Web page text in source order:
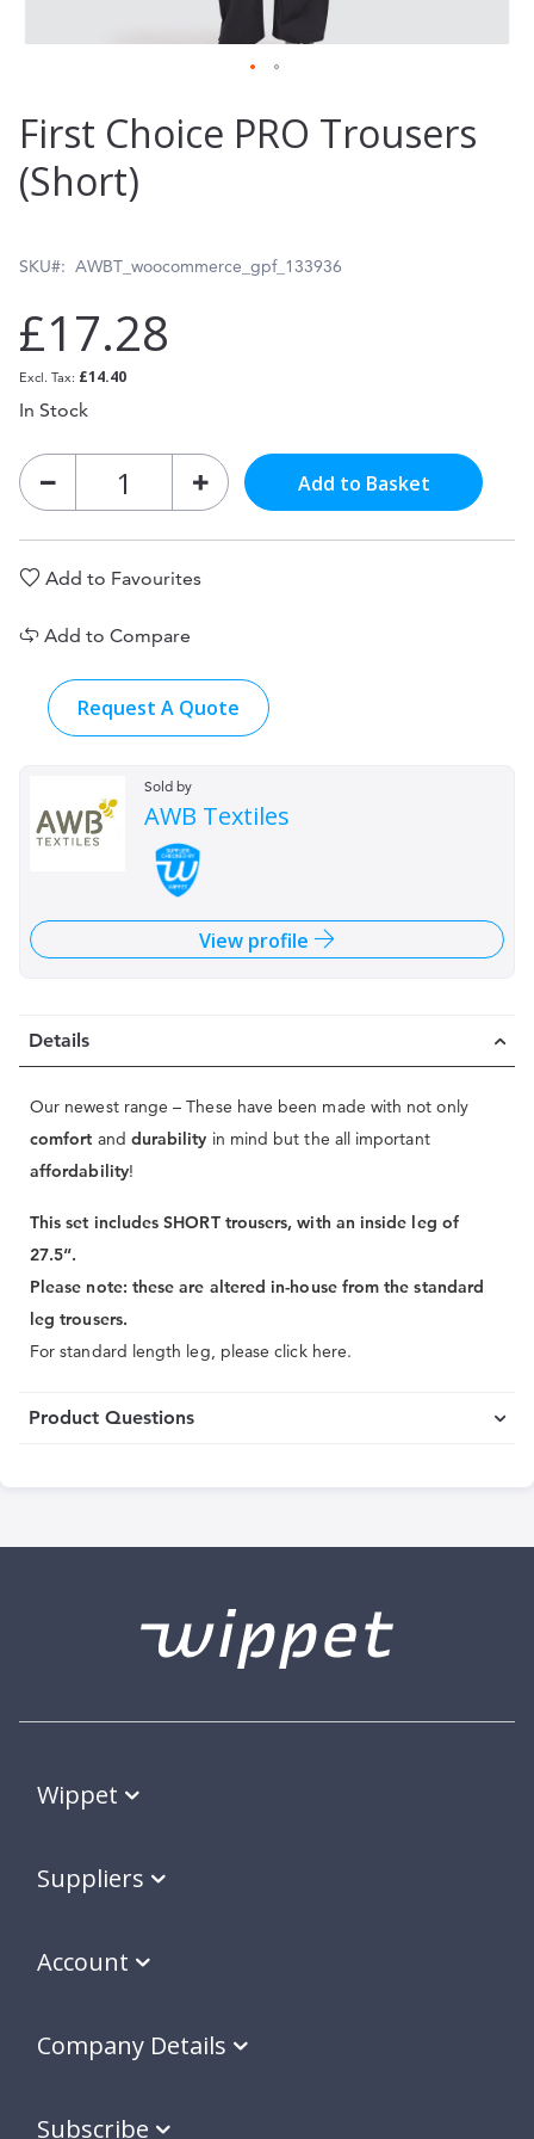
to
the
of
images
gallery
First Choice PRO Trousers
(Short)
SKU AWBT_woocommerce_gpf_133936
£17.28
£14.40
In Stock
Add to Basket
Add to Favourites
Add to Compare
Request A Quote
Sold by
AWB Textiles
View profile
Details
Our newest range – These have been made with not only
comfort and durability in mind but the all important
affordability!
This set includes SHORT trousers, with an inside leg of
27.5“.
Please note: these are altered in-house from the standard
leg trousers.
For standard length leg, please click here.
Product Questions
Wippet
Suppliers
Account
Company Details
Subscribe